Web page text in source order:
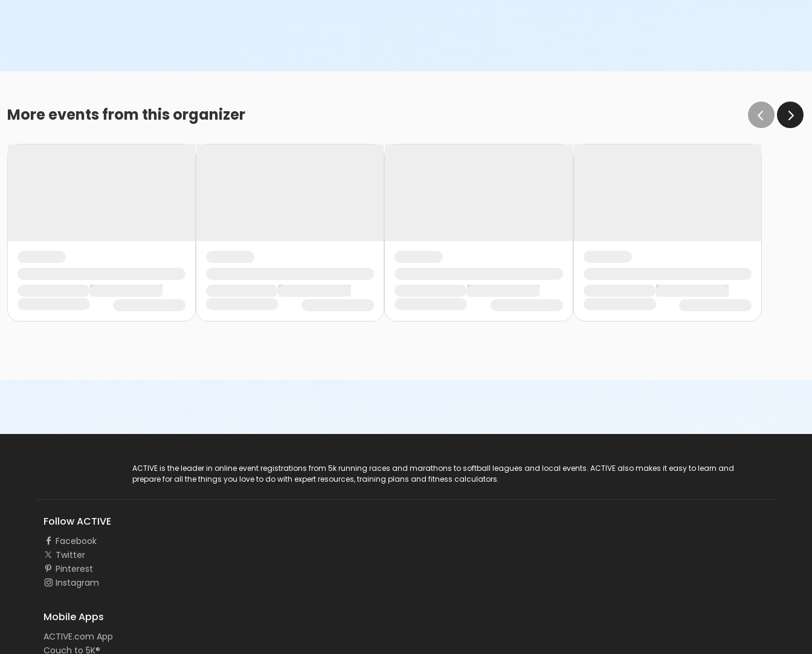
More events from this organizer
ACTIVE is the leader in online event registrations from 5k running races and marathons to softball leagues and local events. ACTIVE also makes it easy to learn and
prepare for all the things you love to do with expert resources, training plans and fitness calculators.
Follow ACTIVE
Facebook
Twitter
Pinterest
Instagram
Mobile Apps
ACTIVE.com App
Couch to 5K®